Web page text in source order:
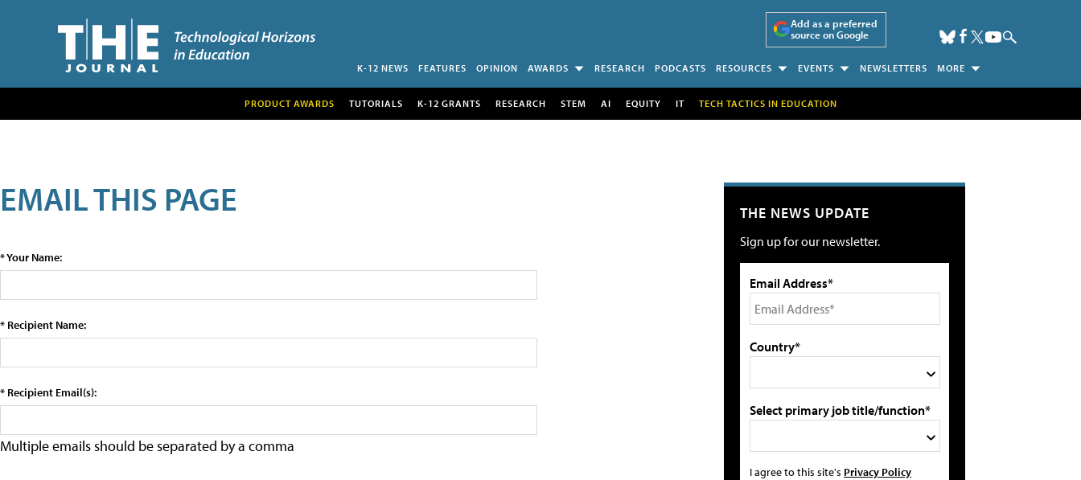
Add as a preferred
source on Google
K-12 NEWS FEATURES OPINION AWARDS RESEARCH PODCASTS RESOURCES EVENTS NEWSLETTERS MORE
PRODUCT AWARDS TUTORIALS K-12 GRANTS RESEARCH STEM AI EQUITY IT TECH TACTICS IN EDUCATION
EMAIL THIS PAGE
* Your Name:
* Recipient Name:
* Recipient Email(s):
Multiple emails should be separated by a comma
THE NEWS UPDATE
Sign up for our newsletter.
Email Address*
Country*
Select primary job title/function*
I agree to this site's Privacy Policy